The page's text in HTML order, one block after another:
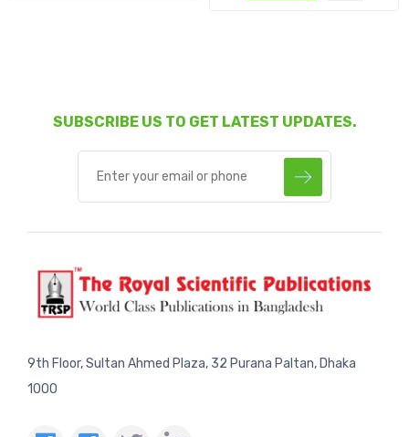
SUBSCRIBE US TO GET LATEST UPDATES.
9th Floor, Sultan Ahmed Plaza, 32 Purana Paltan, Dhaka
1000